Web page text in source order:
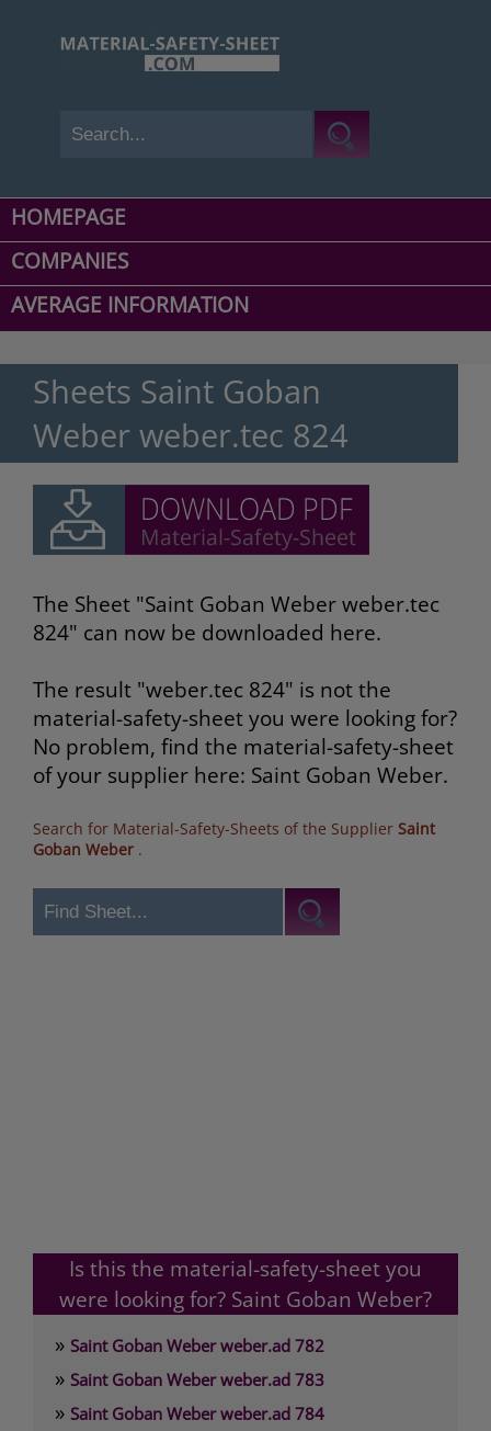
HOMEPAGE
COMPANIES
AVERAGE INFORMATION
Sheets Saint Goban
Weber weber.tec 824
The Sheet "Saint Goban Weber weber.tec
824" can now be downloaded here.
The result "weber.tec 824" is not the
material-safety-sheet you were looking for?
No problem, find the material-safety-sheet
of your supplier here: Saint Goban Weber.
Search for Material-Safety-Sheets of the Supplier Saint
Goban Weber .
Is this the material-safety-sheet you
were looking for? Saint Goban Weber?
» Saint Goban Weber weber.ad 782
» Saint Goban Weber weber.ad 783
» Saint Goban Weber weber.ad 784